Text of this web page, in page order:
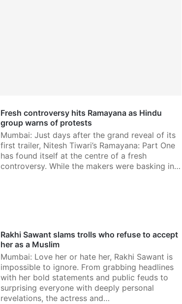
Fresh controversy hits Ramayana as Hindu
group warns of protests
Mumbai: Just days after the grand reveal of its
first trailer, Nitesh Tiwari’s Ramayana: Part One
has found itself at the centre of a fresh
controversy. While the makers were basking in…
Rakhi Sawant slams trolls who refuse to accept
her as a Muslim
Mumbai: Love her or hate her, Rakhi Sawant is
impossible to ignore. From grabbing headlines
with her bold statements and public feuds to
surprising everyone with deeply personal
revelations, the actress and…